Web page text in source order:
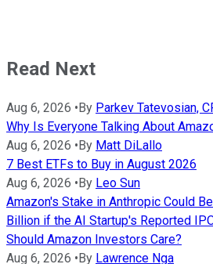
Read Next
Aug 6, 2026 •By Parkev Tatevosian,
Why Is Everyone Talking About
Aug 6, 2026 •By Matt DiLallo
7 Best ETFs to Buy in August 2026
Aug 6, 2026 •By Leo Sun
Amazon's Stake in Anthropic Could
Billion if the AI Startup's Reported
Should Amazon Investors Care?
Aug 6, 2026 •By Lawrence Nga